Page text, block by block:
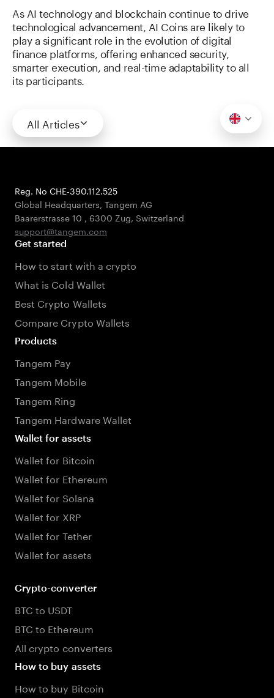
As AI technology and blockchain continue to drive
technological advancement, AI Coins are likely to
play a significant role in the evolution of digital
finance platforms, offering enhanced security,
smarter execution, and real-time adaptability to all
its participants.
All Articles
Reg. No CHE-390.112.525
Global Headquarters, Tangem AG
Baarerstrasse 10 , 6300 Zug, Switzerland
support@tangem.com
Get started
How to start with a crypto
What is Cold Wallet
Best Crypto Wallets
Compare Crypto Wallets
Products
Tangem Pay
Tangem Mobile
Tangem Ring
Tangem Hardware Wallet
Wallet for assets
Wallet for Bitcoin
Wallet for Ethereum
Wallet for Solana
Wallet for XRP
Wallet for Tether
Wallet for assets
Crypto-converter
BTC to USDT
BTC to Ethereum
All crypto converters
How to buy assets
How to buy Bitcoin